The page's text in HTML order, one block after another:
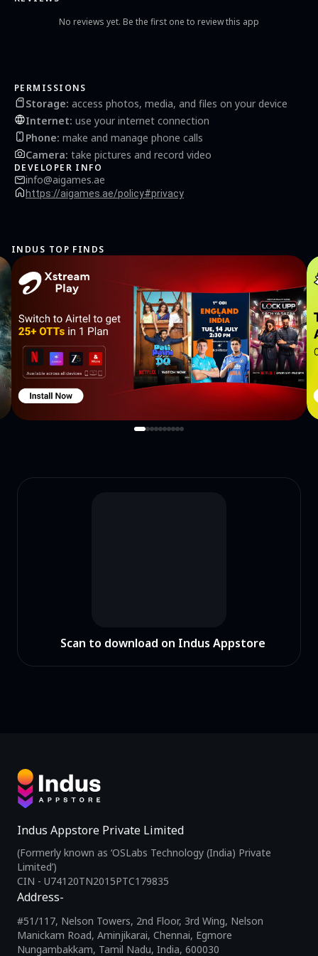
new world of sponge art with rubber bands. Download Sponge Art today, and watch
No reviews yet. Be the first one to review this app
PERMISSIONS
Storage: access photos, media, and files on your device
Internet: use your internet connection
Phone: make and manage phone calls
Camera: take pictures and record video
DEVELOPER INFO
info@aigames.ae
https://aigames.ae/policy#privacy
INDUS TOP FINDS
Scan to download on Indus Appstore
Indus Appstore Private Limited
(Formerly known as ‘OSLabs Technology (India) Private
Limited’)
CIN - U74120TN2015PTC179835
Address-
#51/117, Nelson Towers, 2nd Floor, 3rd Wing, Nelson
Manickam Road, Aminjikarai, Chennai, Egmore
Nungambakkam, Tamil Nadu, India, 600030